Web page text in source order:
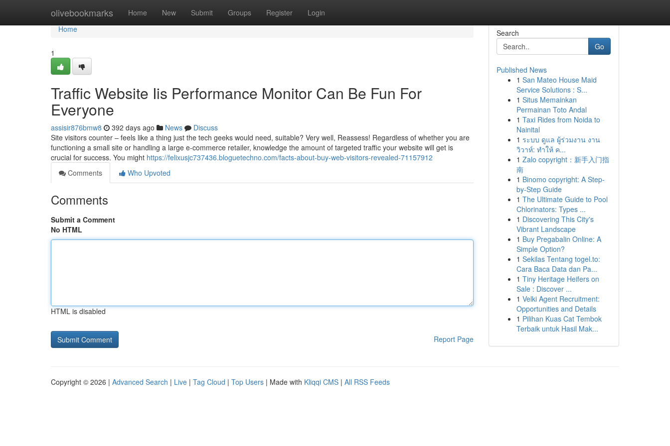
olivebookmarks Home New Submit Groups Register Login
Home
Home
1
Traffic Website Iis Performance Monitor Can Be Fun For
Everyone
assisir876bmw8 392 days ago News
Discuss
Site visitors counter – feels like a thing just the tech geeks would need, suitable? Very well, Reassess! Regardless of whether you are
functioning a small site or handling a large e-commerce retailer, knowledge the amount of targeted traffic your website will get is
crucial for success. You might https://felixusjc737436.bloguetechno.com/facts-about-buy-web-visitors-revealed-71157912
Comments
Who Upvoted
Comments
Submit a Comment
No HTML
HTML is disabled
Report Page
Search
Go
Published News
1 San Mateo House Maid
Service Solutions : S...
1 Situs Memainkan
Permainan Toto Andal
1 Taxi Rides from Noida to
Nainital
1 ระบบ ดูแล ผู้ร่วมงาน งาน
วิวาห์: ทำให้ ค...
1 Zalo copyright：新手入门指
南
1 Binomo copyright: A Step-
by-Step Guide
1 The Ultimate Guide to Pool
Chlorinators: Types ...
1 Discovering This City's
Vibrant Landscape
1 Buy Pregabalin Online: A
Simple Option?
1 Sekilas Tentang togel.to:
Cara Baca Data dan Pa...
1 Tiny Heritage Heifers on
Sale : Discover ...
1 Velki Agent Recruitment:
Opportunities and Details
1 Pilihan Kuas Cat Tembok
Terbaik untuk Hasil Mak...
Copyright © 2026 | Advanced Search | Live | Tag Cloud | Top Users | Made with Kliqqi CMS | All RSS Feeds